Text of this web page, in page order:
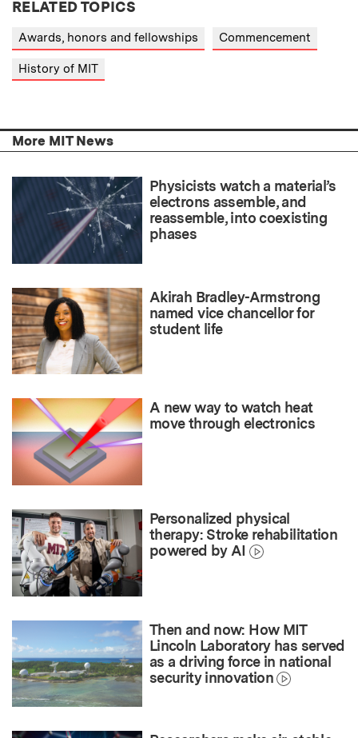
RELATED TOPICS
Awards, honors and fellowships Commencement
History of MIT
More MIT News
Physicists watch a material’s
electrons assemble, and
reassemble, into coexisting
phases
Akirah Bradley-Armstrong
named vice chancellor for
student life
A new way to watch heat
move through electronics
Personalized physical
therapy: Stroke rehabilitation
powered by AI
Then and now: How MIT
Lincoln Laboratory has served
as a driving force in national
security innovation